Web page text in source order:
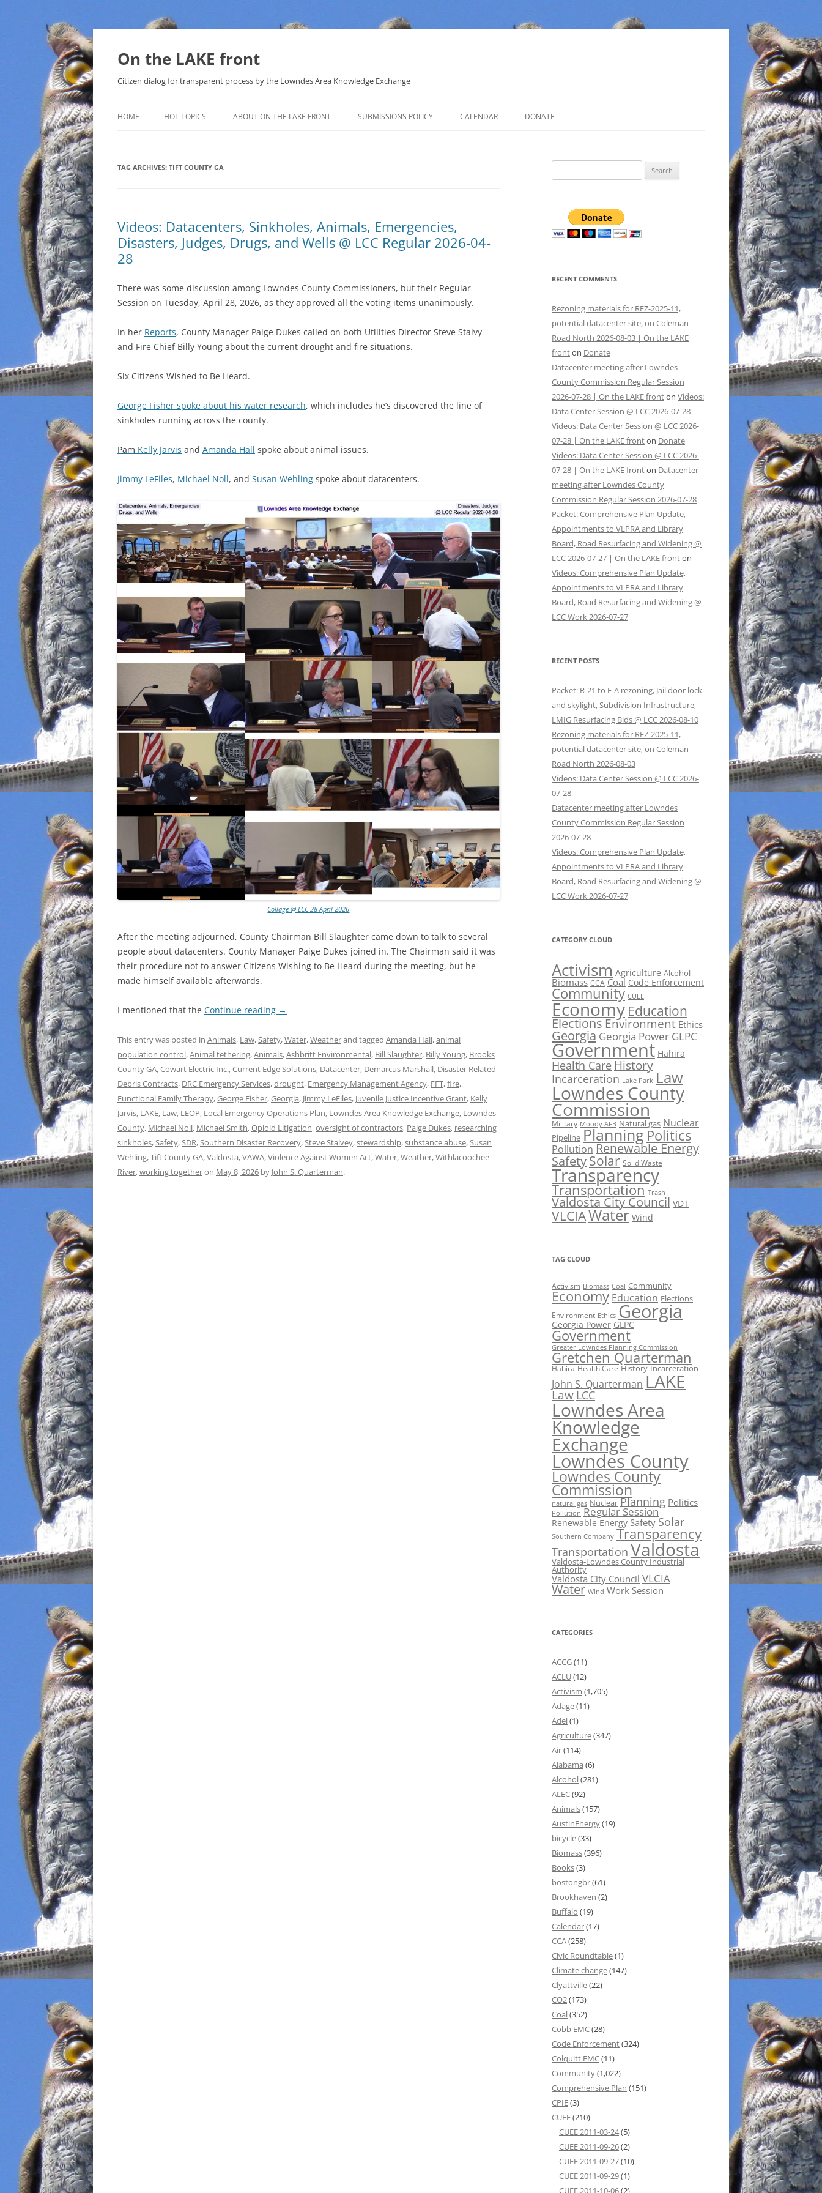
Skip
On the LAKE front
Citizen dialog for transparent process by the Lowndes Area Knowledge Exchange
HOME HOT TOPICS
THAT SABAL TRAIL PIPELINE
NUCLEAR
INCARCERATION
AGENDA 21
ABOUT ON THE LAKE FRONT SUBMISSIONS POLICY CALENDAR DONATE
TAG ARCHIVES: TIFT COUNTY GA
Videos: Datacenters, Sinkholes, Animals, Emergencies,
Disasters, Judges, Drugs, and Wells @ LCC Regular 2026-04-
28
There was some discussion among Lowndes County Commissioners, but their Regular
Session on Tuesday, April 28, 2026, as they approved all the voting items unanimously.
In her Reports, County Manager Paige Dukes called on both Utilities Director Steve Stalvy
and Fire Chief Billy Young about the current drought and fire situations.
Six Citizens Wished to Be Heard.
George Fisher spoke about his water research, which includes he’s discovered the line of
sinkholes running across the county.
Pam Kelly Jarvis and Amanda Hall spoke about animal issues.
Jimmy LeFiles, Michael Noll, and Susan Wehling spoke about datacenters.
Collage @ LCC 28 April 2026
After the meeting adjourned, County Chairman Bill Slaughter came down to talk to several
people about datacenters. County Manager Paige Dukes joined in. The Chairman said it was
their procedure not to answer Citizens Wishing to Be Heard during the meeting, but he
made himself available afterwards.
I mentioned that the Continue reading →
This entry was posted in Animals, Law,Safety,Water,Weatherand tagged Amanda Hall,animal
population control,Animal tethering,Animals,Ashbritt Environmental, Bill Slaughter, Billy Young, Brooks
County GA,Cowart Electric Inc.,Current Edge Solutions, Datacenter, Demarcus Marshall, Disaster Related
Debris Contracts, DRC Emergency Services,drought, Emergency Management Agency, FFT,fire,
Functional Family Therapy,George Fisher,Georgia, Jimmy LeFiles, Juvenile Justice Incentive Grant, Kelly
Jarvis, LAKE, Law, LEOP, Local Emergency Operations Plan, Lowndes Area Knowledge Exchange, Lowndes
County, Michael Noll, Michael Smith,Opioid Litigation,oversight of contractors, Paige Dukes, researching
sinkholes,Safety,SDR,Southern Disaster Recovery,Steve Stalvey,stewardship,substance abuse,Susan
Wehling,Tift County GA,Valdosta,VAWA,Violence Against Women Act,Water,Weather,Withlacoochee
River,working togetheron May 8, 2026 by John S. Quarterman.
for:
RECENT COMMENTS
Rezoning materials for REZ-2025-11,
potential datacenter site, on Coleman
Road North 2026-08-03 | On the LAKE
fronton Donate
Datacenter meeting after Lowndes
County Commission Regular Session
2026-07-28 | On the LAKE fronton Videos:
Data Center Session @ LCC 2026-07-28
Videos: Data Center Session @ LCC 2026-
07-28 | On the LAKE fronton Donate
Videos: Data Center Session @ LCC 2026-
07-28 | On the LAKE fronton Datacenter
meeting after Lowndes County
Commission Regular Session 2026-07-28
Packet: Comprehensive Plan Update,
Appointments to VLPRA and Library
Board, Road Resurfacing and Widening @
LCC 2026-07-27 | On the LAKE fronton
Videos: Comprehensive Plan Update,
Appointments to VLPRA and Library
Board, Road Resurfacing and Widening @
LCC Work 2026-07-27
RECENT POSTS
Packet: R-21 to E-A rezoning, Jail door lock
and skylight, Subdivision Infrastructure,
LMIG Resurfacing Bids @ LCC 2026-08-10
Rezoning materials for REZ-2025-11,
potential datacenter site, on Coleman
Road North 2026-08-03
Videos: Data Center Session @ LCC 2026-
07-28
Datacenter meeting after Lowndes
County Commission Regular Session
2026-07-28
Videos: Comprehensive Plan Update,
Appointments to VLPRA and Library
Board, Road Resurfacing and Widening @
LCC Work 2026-07-27
CATEGORY CLOUD
Activism Agriculture Alcohol
Biomass CCA Coal Code Enforcement
Community CUEE
Economy Education
ElectionsEnvironment Ethics
Georgia Georgia Power GLPC
Government Hahira
Health Care History
Incarceration Lake Park Law
Lowndes County
Commission
Military Moody AFB Natural gas Nuclear
Pipeline Planning Politics
Pollution Renewable Energy
SafetySolar Solid Waste
Transparency
Transportation Trash
Valdosta City Council VDT
VLCIAWater Wind
TAG CLOUD
Activism Biomass Coal Community
Economy Education Elections
Environment Ethics Georgia
Georgia Power GLPC
Government
Greater Lowndes Planning Commission
Gretchen Quarterman
Hahira Health Care History Incarceration
John S. Quarterman LAKE
Law LCC
Lowndes Area
Knowledge
Exchange
Lowndes County
Lowndes County
Commission
natural gas Nuclear Planning Politics
Pollution Regular Session
Renewable Energy Safety Solar
Southern Company Transparency
Transportation Valdosta
Valdosta-Lowndes County Industrial
Authority
Valdosta City Council VLCIA
Water Wind Work Session
CATEGORIES
ACCG(11)
ACLU(12)
Activism (1,705)
Adage(11)
Adel(1)
Agriculture(347)
Air(114)
Alabama (6)
Alcohol(281)
ALEC(92)
Animals(157)
AustinEnergy(19)
bicycle(33)
Biomass(396)
Books(3)
bostongbr(61)
Brookhaven (2)
Buffalo (19)
Calendar(17)
CCA(258)
Civic Roundtable(1)
Climate change(147)
Clyattville(22)
CO2(173)
Coal(352)
Cobb EMC(28)
Code Enforcement(324)
Colquitt EMC(11)
Community(1,022)
Comprehensive Plan (151)
CPIE(3)
CUEE(210)
CUEE 2011-03-24(5)
CUEE 2011-09-26(2)
CUEE 2011-09-27(10)
CUEE 2011-09-29(1)
CUEE 2011-10-06(2)